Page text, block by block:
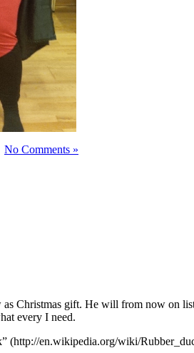
No Comments »
Christmas gift. He will from now on
every I need.
(http://en.wikipedia.org/wiki/